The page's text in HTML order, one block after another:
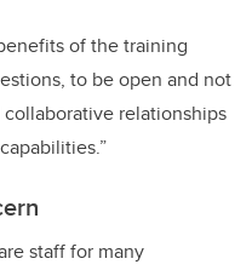
of the training
to be open and not
relationships
staff for many